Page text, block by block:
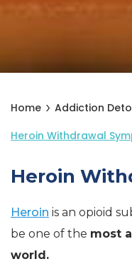
Home Addiction
Heroin Withdrawal
Heroin
Heroin is an opioid
be one of the most
world.